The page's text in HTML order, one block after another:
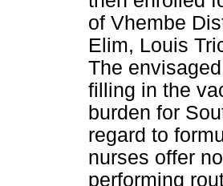
of Vhembe
Elim, Louis
The
filling in the
burden for
regard to
nurses offer
performing